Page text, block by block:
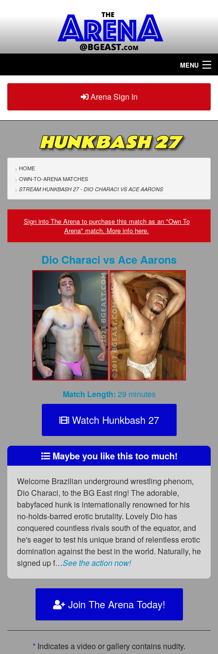
MENU
Home
ArenaPlus
Tour The Arena!
Renew/Upgrade
Contact Us
FAQs
Privacy Policy
Content Removal Request
Arena Sign In
HUNKBASH 27
HOME
OWN-TO-ARENA MATCHES
STREAM HUNKBASH 27 - DIO CHARACI VSACE AARONS
Sign into The Arena to purchase this match as an "Own To
Arena" match. More info here.
Dio Characi vsAce Aarons
Match Length: 29 minutes
Watch Hunkbash 27
Maybe you like this too much!
Welcome Brazilian underground wrestling phenom,
Dio Characi, to the BG East ring! The adorable,
babyfaced hunk is internationally renowned for his
no-holds-barred erotic brutality. Lovely Dio has
conquered countless rivals south of the equator, and
he's eager to test his unique brand of relentless erotic
domination against the best in the world. Naturally, he
signed up f…See the action now!
Join The Arena Today!
* Indicates a video or gallery contains nudity.